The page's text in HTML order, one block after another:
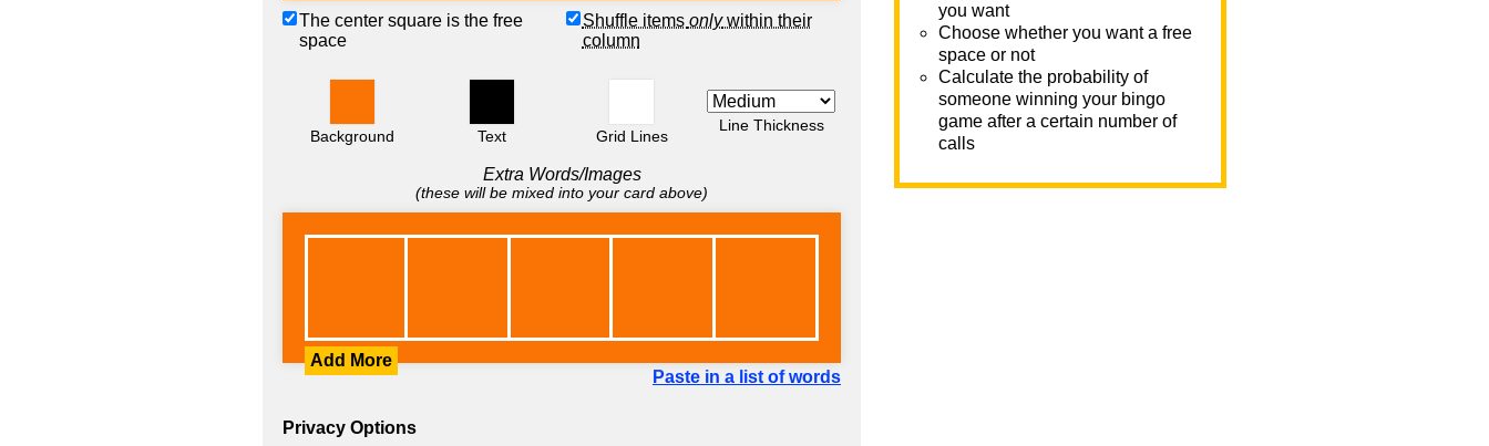
you want
Choose whether you want a free
space or not
Calculate the probability of
someone winning your bingo
game after a certain number of
calls
The center square is the free
space
Shuffle items onlywithin their
column
Background Text Grid Lines
Line Thickness
Extra Words/Images
(these will be mixed into your card above)
Add More
Paste in a list of words
Privacy Options